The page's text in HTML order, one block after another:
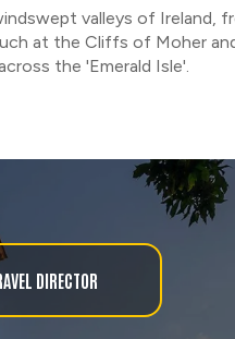
valleys of Ireland,
at the Cliffs of Moher
the 'Emerald Isle'.
DIRECTOR